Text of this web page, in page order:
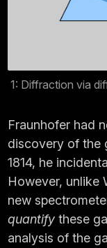
1: Diffraction via
Fraunhofer had
discovery of the
1814, he
However, unlike
new
quantify these
analysis of the